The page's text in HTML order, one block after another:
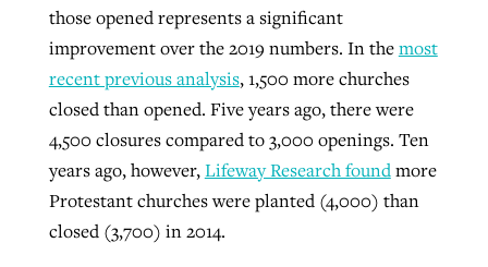
those opened represents a significant
improvement over the 2019 numbers. In themost
recent previous analysis, 1,500 more churches
closed than opened. Five years ago, there were
4,500 closures compared to 3,000 openings. Ten
years ago, however,Lifeway Research foundmore
Protestant churches were planted (4,000) than
closed (3,700) in 2014.